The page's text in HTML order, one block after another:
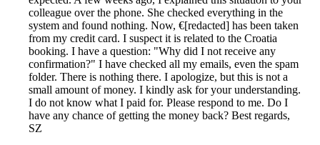
colleague over the phone. She checked everything in the
system and found nothing. Now, €[redacted] has been taken
from my credit card. I suspect it is related to the Croatia
booking. I have a question: "Why did I not receive any
confirmation?" I have checked all my emails, even the spam
folder. There is nothing there. I apologize, but this is not a
small amount of money. I kindly ask for your understanding.
I do not know what I paid for. Please respond to me. Do I
have any chance of getting the money back? Best regards,
SZ